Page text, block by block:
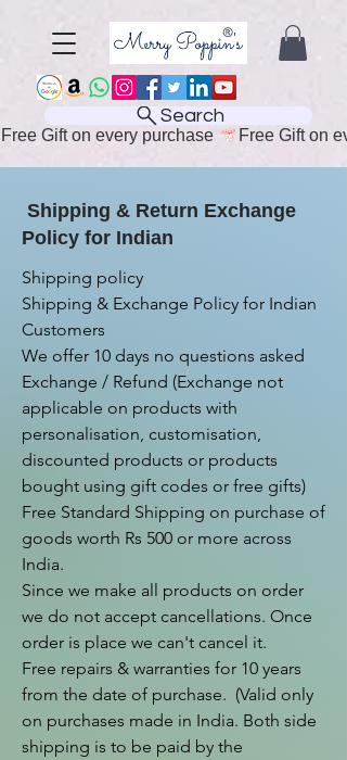
Search
Free Gift on every purchase
Shipping & Return Exchange
Policy for Indian
Shipping policy
Shipping & Exchange Policy for Indian
Customers
We offer 10 days no questions asked
Exchange / Refund (Exchange not
applicable on products with
personalisation, customisation,
discounted products or products
bought using gift codes or free gifts)
Free Standard Shipping on purchase of
goods worth Rs 500 or more across
India.
Since we make all products on order
we do not accept cancellations. Once
order is place we can't cancel it.
Free repairs & warranties for 10 years
from the date of purchase.  (Valid only
on purchases made in India. Both side
shipping is to be paid by the